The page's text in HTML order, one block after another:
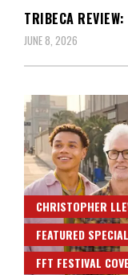
TRIBECA
JUNE 8, 2026
CHRISTOPHER
FEATURED
FFT FESTIVAL